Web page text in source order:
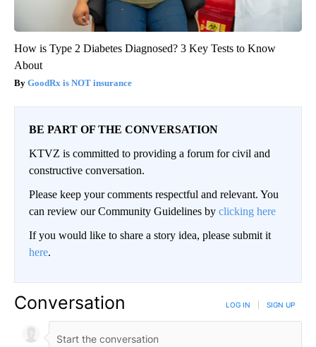
How is Type 2 Diabetes Diagnosed? 3 Key Tests to Know
About
GoodRx is NOT insurance
BE PART OF THE CONVERSATION
KTVZ is committed to providing a forum for civil and
constructive conversation.
Please keep your comments respectful and relevant. You
can review our Community Guidelines by clicking here
If you would like to share a story idea, please submit it
here.
Conversation LOG IN SIGN UP